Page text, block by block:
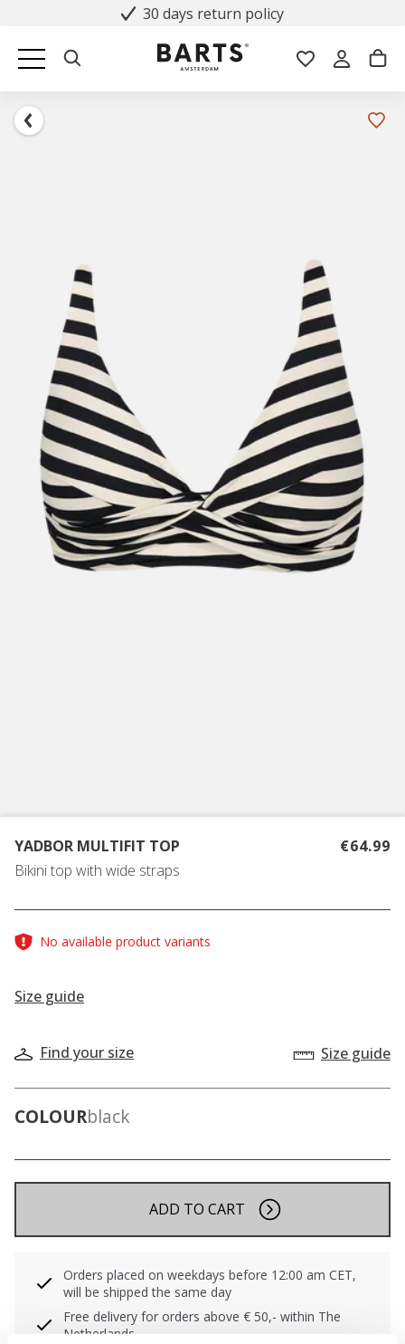
30 days return policy
YADBOR MULTIFIT TOP
Bikini top with wide straps
€64.99
No available product variants
Size guide
Find your size Size guide
COLOURblack
ADD TO CART
Orders placed on weekdays before 12:00 am CET,
will be shipped the same day
Free delivery for orders above € 50,- within The
Netherlands